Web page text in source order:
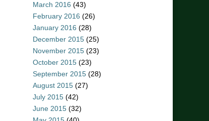
March 2016 (43)
February 2016 (26)
January 2016 (28)
December 2015 (25)
November 2015 (23)
October 2015 (23)
September 2015 (28)
August 2015 (27)
July 2015 (42)
June 2015 (32)